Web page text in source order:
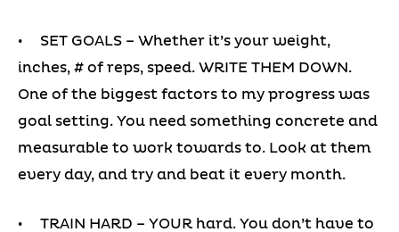
• SET GOALS – Whether it’s your weight,
inches, # of reps, speed. WRITE THEM DOWN.
One of the biggest factors to my progress was
goal setting. You need something concrete and
measurable to work towards to. Look at them
every day, and try and beat it every month.
• TRAIN HARD – YOUR hard. You don’t have to